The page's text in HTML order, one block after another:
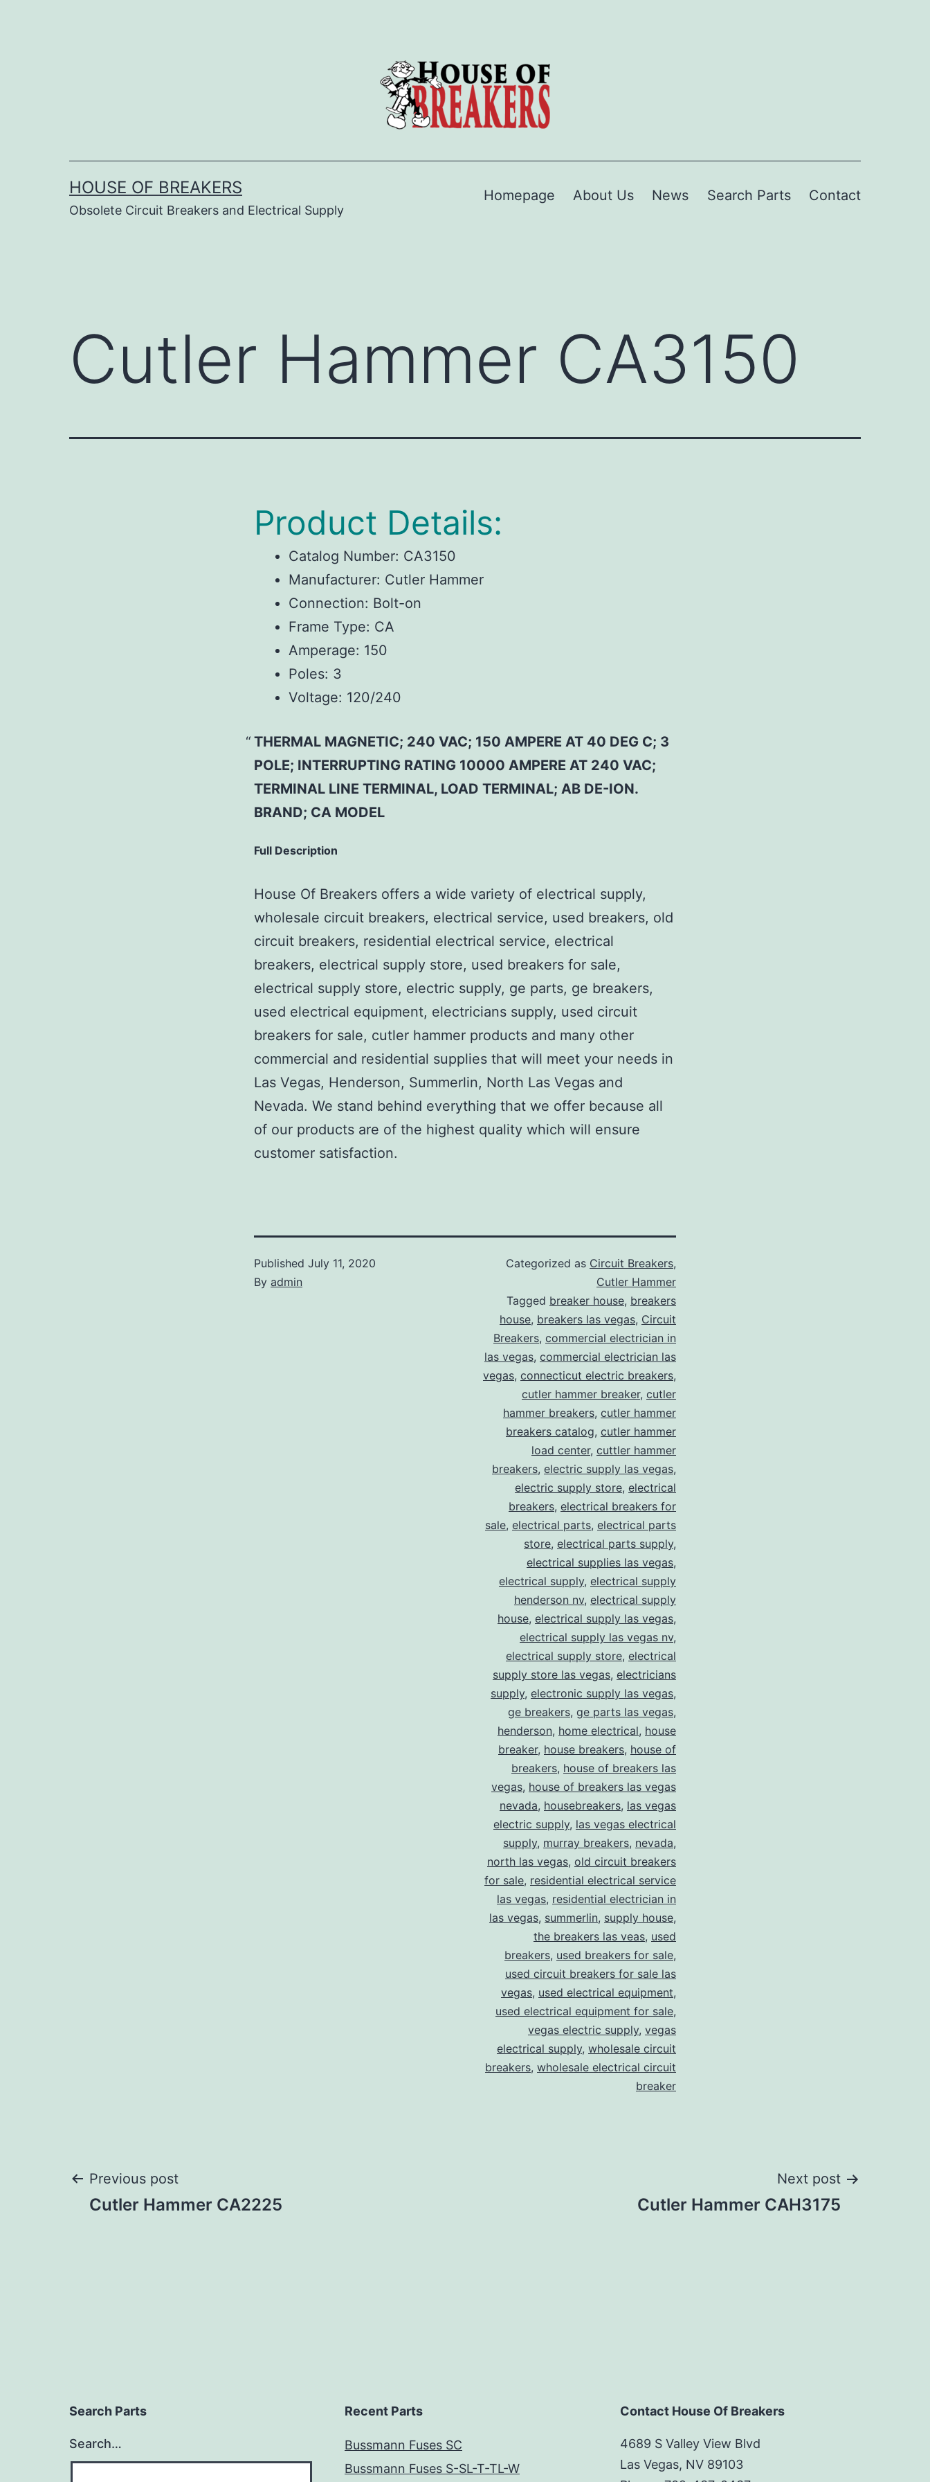
HOUSE OF BREAKERS
Obsolete Circuit Breakers and Electrical Supply
Homepage About Us News Search Parts Contact
Cutler Hammer CA3150
Product Details:
Catalog Number: CA3150
Manufacturer: Cutler Hammer
Connection: Bolt-on
Frame Type: CA
Amperage: 150
Poles: 3
Voltage: 120/240
THERMAL MAGNETIC; 240 VAC; 150 AMPERE AT 40 DEG C; 3
POLE; INTERRUPTING RATING 10000 AMPERE AT 240 VAC;
TERMINAL LINE TERMINAL, LOAD TERMINAL; AB DE-ION.
BRAND; CA MODEL
Full Description
House Of Breakers offers a wide variety of electrical supply,
wholesale circuit breakers, electrical service, used breakers, old
circuit breakers, residential electrical service, electrical
breakers, electrical supply store, used breakers for sale,
electrical supply store, electric supply, ge parts, ge breakers,
used electrical equipment, electricians supply, used circuit
breakers for sale, cutler hammer products and many other
commercial and residential supplies that will meet your needs in
Las Vegas, Henderson, Summerlin, North Las Vegas and
Nevada. We stand behind everything that we offer because all
of our products are of the highest quality which will ensure
customer satisfaction.
Published July 11, 2020
By admin
Categorized as Circuit Breakers,
Cutler Hammer
Tagged breaker house, breakers
house, breakers las vegas, Circuit
Breakers, commercial electrician in
las vegas, commercial electrician las
vegas, connecticut electric breakers,
cutler hammer breaker, cutler
hammer breakers, cutler hammer
breakers catalog, cutler hammer
load center, cuttler hammer
breakers, electric supply las vegas,
electric supply store, electrical
breakers, electrical breakers for
sale, electrical parts, electrical parts
store, electrical parts supply,
electrical supplies las vegas,
electrical supply, electrical supply
henderson nv, electrical supply
house, electrical supply las vegas,
electrical supply las vegas nv,
electrical supply store, electrical
supply store las vegas, electricians
supply, electronic supply las vegas,
ge breakers, ge parts las vegas,
henderson, home electrical, house
breaker, house breakers, house of
breakers, house of breakers las
vegas, house of breakers las vegas
nevada, housebreakers, las vegas
electric supply, las vegas electrical
supply, murray breakers, nevada,
north las vegas, old circuit breakers
for sale, residential electrical service
las vegas, residential electrician in
las vegas, summerlin, supply house,
the breakers las veas, used
breakers, used breakers for sale,
used circuit breakers for sale las
vegas, used electrical equipment,
used electrical equipment for sale,
vegas electric supply, vegas
electrical supply, wholesale circuit
breakers, wholesale electrical circuit
breaker
Post
Previous post
Cutler Hammer CA2225
Next post
Cutler Hammer CAH3175
Search Parts
Search…
Recent Parts
Bussmann Fuses SC
Bussmann Fuses S-SL-T-TL-W
Contact House Of Breakers
4689 S Valley View Blvd
Las Vegas, NV 89103